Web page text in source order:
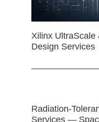
Xilinx UltraScale
Design Services
Radiation-
Services —